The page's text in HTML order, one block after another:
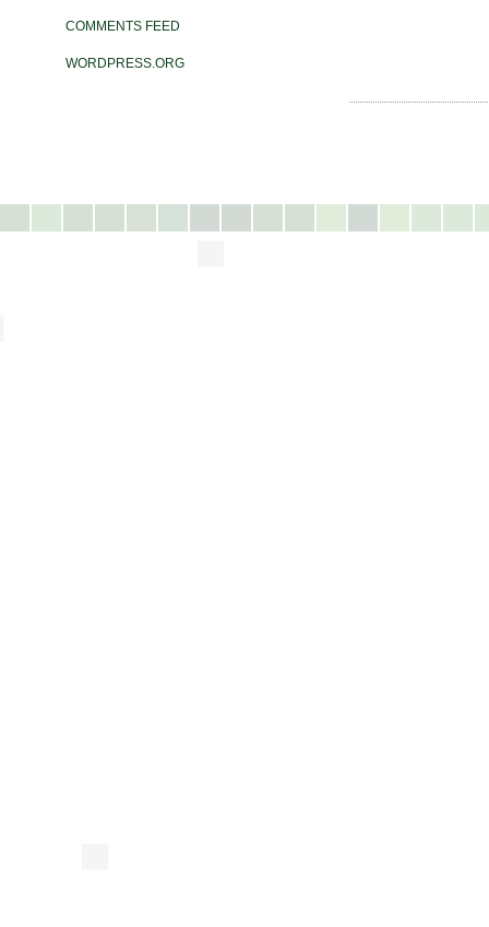
COMMENTS FEED
WORDPRESS.ORG